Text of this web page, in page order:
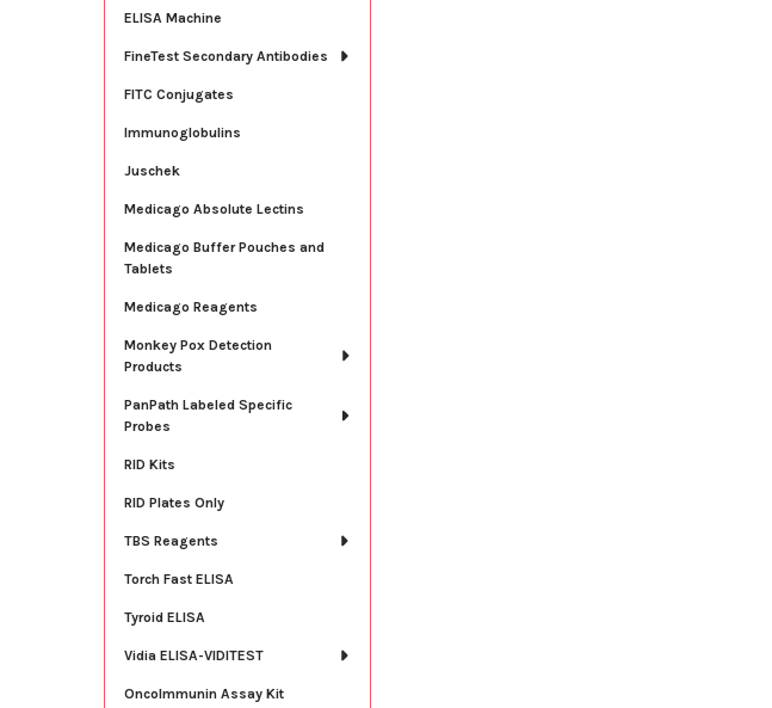
ELISA Machine
FineTest Secondary Antibodies
FITC Conjugates
Immunoglobulins
Juschek
Medicago Absolute Lectins
Medicago Buffer Pouches and
Tablets
Medicago Reagents
Monkey Pox Detection
Products
PanPath Labeled Specific
Probes
RID Kits
RID Plates Only
TBS Reagents
Torch Fast ELISA
Tyroid ELISA
Vidia ELISA-VIDITEST
OncoImmunin Assay Kit